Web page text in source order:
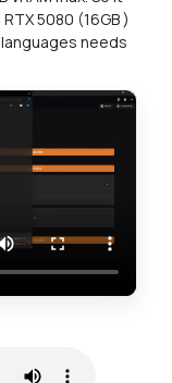
5080 (16GB )
needs